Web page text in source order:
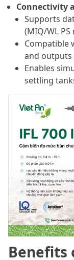
Connectivity
Supports
(MIQ/WL PS
Compatible
and outputs
Enables
settling
Benefits